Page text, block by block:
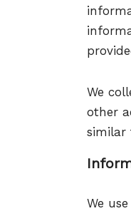
We
other
similar
We